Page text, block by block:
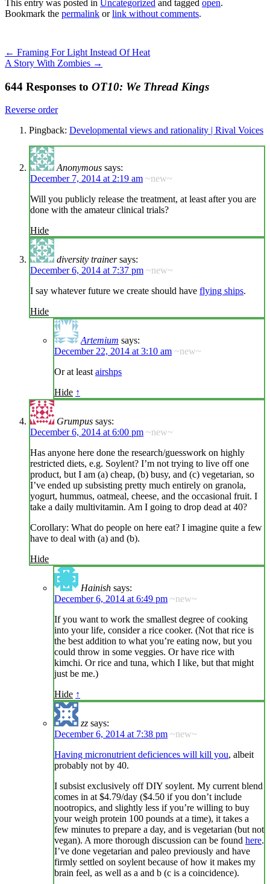
This entry was posted in Uncategorized and tagged open.
Bookmark the permalink orlink without comments.
← Framing For Light Instead Of Heat
A Story With Zombies →
644 Responses to OT10: We Thread Kings
Reverse order
Pingback: Developmental views and rationality | Rival Voices
Anonymous says:
December 7, 2014 at 2:19 am ~new~
Will you publicly release the treatment, at least after you are
done with the amateur clinical trials?
Hide
diversity trainer says:
December 6, 2014 at 7:37 pm ~new~
I say whatever future we create should have flying ships.
Hide
Artemium says:
December 22, 2014 at 3:10 am ~new~
Or at least airshps
Hide ↑
Grumpus says:
December 6, 2014 at 6:00 pm ~new~
Has anyone here done the research/guesswork on highly
restricted diets, e.g. Soylent? I’m not trying to live off one
product, but I am (a) cheap, (b) busy, and (c) vegetarian, so
I’ve ended up subsisting pretty much entirely on granola,
yogurt, hummus, oatmeal, cheese, and the occasional fruit. I
take a daily multivitamin. Am I going to drop dead at 40?
Corollary: What do people on here eat? I imagine quite a few
have to deal with (a) and (b).
Hide
Hainish says:
December 6, 2014 at 6:49 pm ~new~
If you want to work the smallest degree of cooking
into your life, consider a rice cooker. (Not that rice is
the best addition to what you’re eating now, but you
could throw in some veggies. Or have rice with
kimchi. Or rice and tuna, which I like, but that might
just be me.)
Hide ↑
zz says:
December 6, 2014 at 7:38 pm ~new~
Having micronutrient deficiences will kill you, albeit
probably not by 40.
I subsist exclusively off DIY soylent. My current blend
comes in at $4.79/day ($4.50 if you don’t include
nootropics, and slightly less if you’re willing to buy
your weigh protein 100 pounds at a time), it takes a
few minutes to prepare a day, and is vegetarian (but not
vegan). A more thorough discussion can be found here.
I’ve done vegetarian and paleo previously and have
firmly settled on soylent because of how it makes my
brain feel, as well as a and b (c is a coincidence).